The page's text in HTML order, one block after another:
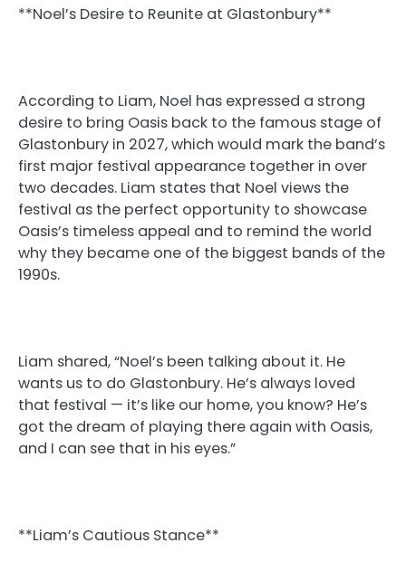
**Noel’s Desire to Reunite at Glastonbury**
According to Liam, Noel has expressed a strong
desire to bring Oasis back to the famous stage of
Glastonbury in 2027, which would mark the band’s
first major festival appearance together in over
two decades. Liam states that Noel views the
festival as the perfect opportunity to showcase
Oasis’s timeless appeal and to remind the world
why they became one of the biggest bands of the
1990s.
Liam shared, “Noel’s been talking about it. He
wants us to do Glastonbury. He’s always loved
that festival — it’s like our home, you know? He’s
got the dream of playing there again with Oasis,
and I can see that in his eyes.”
**Liam’s Cautious Stance**